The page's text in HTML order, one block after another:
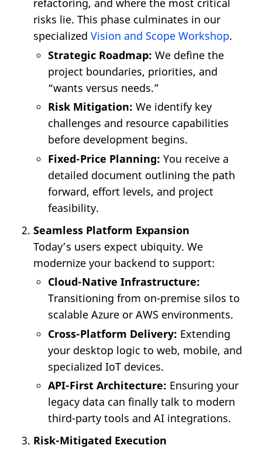
refactoring, and where the most critical
risks lie. This phase culminates in our
specialized Vision and Scope Workshop.
Strategic Roadmap: We define the
project boundaries, priorities, and
“wants versus needs.”
Risk Mitigation: We identify key
challenges and resource capabilities
before development begins.
Fixed-Price Planning: You receive a
detailed document outlining the path
forward, effort levels, and project
feasibility.
Seamless Platform Expansion
Today’s users expect ubiquity. We
modernize your backend to support:
Cloud-Native Infrastructure:
Transitioning from on-premise silos to
scalable Azure or AWS environments.
Cross-Platform Delivery: Extending
your desktop logic to web, mobile, and
specialized IoT devices.
API-First Architecture: Ensuring your
legacy data can finally talk to modern
third-party tools and AI integrations.
Risk-Mitigated Execution